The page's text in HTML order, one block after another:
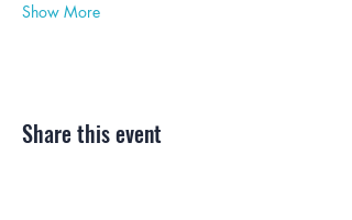
Show More
Share this event